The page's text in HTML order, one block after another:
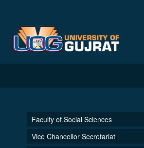
Faculty of Social Sciences
Vice Chancellor Secretariat